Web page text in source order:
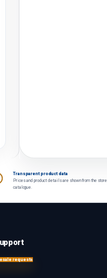
Transparent product data
Prices and product details are shown from the store
catalogue.
requests